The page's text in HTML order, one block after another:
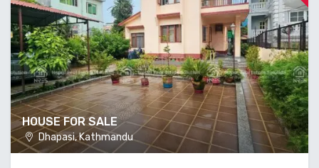
HOUSE FOR SALE
Dhapasi, Kathmandu